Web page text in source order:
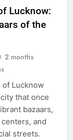
Lucknow:
of the
2 months
of Lucknow
that once
bazaars,
and
streets.